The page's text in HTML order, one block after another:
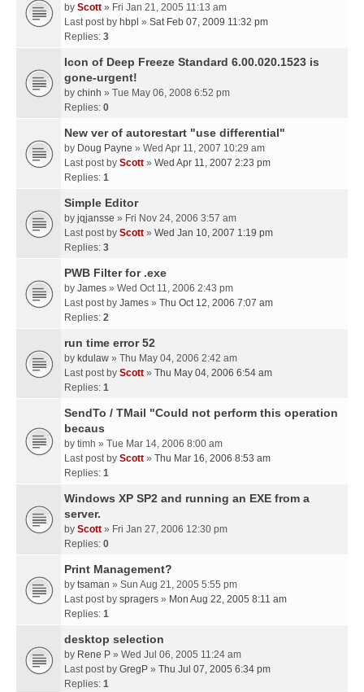
by Scott » Fri Jan 21, 2005 11:13 am
Last post by hbpl » Sat Feb 07, 2009 11:32 pm
Replies: 3
Icon of Deep Freeze Standard 6.00.020.1523 is
gone-urgent!
by chinh » Tue May 06, 2008 6:52 pm
Replies: 0
New ver of autorestart "use differential"
by Doug Payne » Wed Apr 11, 2007 10:29 am
Last post by Scott » Wed Apr 11, 2007 2:23 pm
Replies: 1
Simple Editor
by jqjansse » Fri Nov 24, 2006 3:57 am
Last post by Scott » Wed Jan 10, 2007 1:19 pm
Replies: 3
PWB Filter for .exe
by James » Wed Oct 11, 2006 2:43 pm
Last post by James » Thu Oct 12, 2006 7:07 am
Replies: 2
run time error 52
by kdulaw » Thu May 04, 2006 2:42 am
Last post by Scott » Thu May 04, 2006 6:54 am
Replies: 1
SendTo / TMail "Could not perform this operation
becaus
by timh » Tue Mar 14, 2006 8:00 am
Last post by Scott » Thu Mar 16, 2006 8:53 am
Replies: 1
Windows XP SP2 and running an EXE from a
server.
by Scott » Fri Jan 27, 2006 12:30 pm
Replies: 0
Print Management?
by tsaman » Sun Aug 21, 2005 5:55 pm
Last post by spragers » Mon Aug 22, 2005 8:11 am
Replies: 1
desktop selection
by Rene P » Wed Jul 06, 2005 11:24 am
Last post by GregP » Thu Jul 07, 2005 6:34 pm
Replies: 1